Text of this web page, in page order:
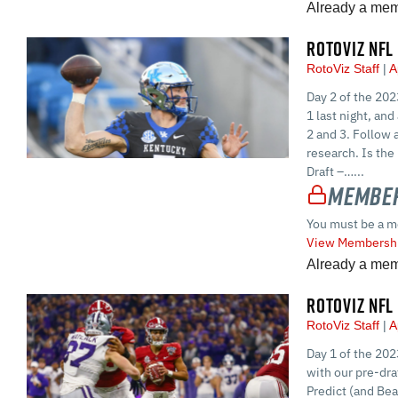
Already a
ROTOVIZ
RotoViz Staff
Day 2 of the
1 last night,
2 and 3. Follow
research. Is the
Draft –…...
You must be a
View
Already a
ROTOVIZ
RotoViz Staff
Day 1 of the
with our pre-
Predict (and